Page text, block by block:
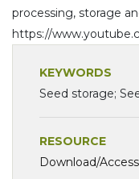
processing, storage
https://
KEYWORDS
Seed storage;
RESOURCE
Download/Access